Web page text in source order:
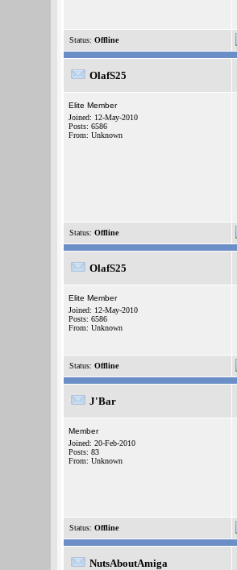
Status: Offline
OlafS25
Elite Member
Joined: 12-May-2010
Posts: 6586
From: Unknown
Status: Offline
OlafS25
Elite Member
Joined: 12-May-2010
Posts: 6586
From: Unknown
Status: Offline
J'Bar
Member
Joined: 20-Feb-2010
Posts: 83
From: Unknown
Status: Offline
NutsAboutAmiga